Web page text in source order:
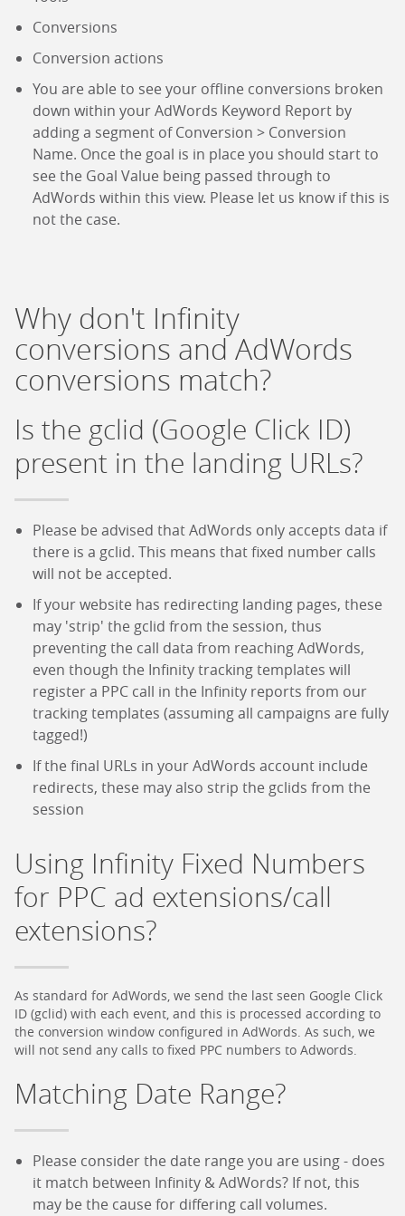
Conversions
Conversion actions
You are able to see your offline conversions broken
down within your AdWords Keyword Report by
adding a segment of Conversion > Conversion
Name. Once the goal is in place you should start to
see the Goal Value being passed through to
AdWords within this view. Please let us know if this is
not the case.
Why don't Infinity
conversions and AdWords
conversions match?
Is the gclid (Google Click ID)
present in the landing URLs?
Please be advised that AdWords only accepts data if
there is a gclid. This means that fixed number calls
will not be accepted.
If your website has redirecting landing pages, these
may 'strip' the gclid from the session, thus
preventing the call data from reaching AdWords,
even though the Infinity tracking templates will
register a PPC call in the Infinity reports from our
tracking templates (assuming all campaigns are fully
tagged!)
If the final URLs in your AdWords account include
redirects, these may also strip the gclids from the
session
Using Infinity Fixed Numbers
for PPC ad extensions/call
extensions?
As standard for AdWords, we send the last seen Google Click
ID (gclid) with each event, and this is processed according to
the conversion window configured in AdWords. As such, we
will not send any calls to fixed PPC numbers to Adwords.
Matching Date Range?
Please consider the date range you are using - does
it match between Infinity & AdWords? If not, this
may be the cause for differing call volumes.